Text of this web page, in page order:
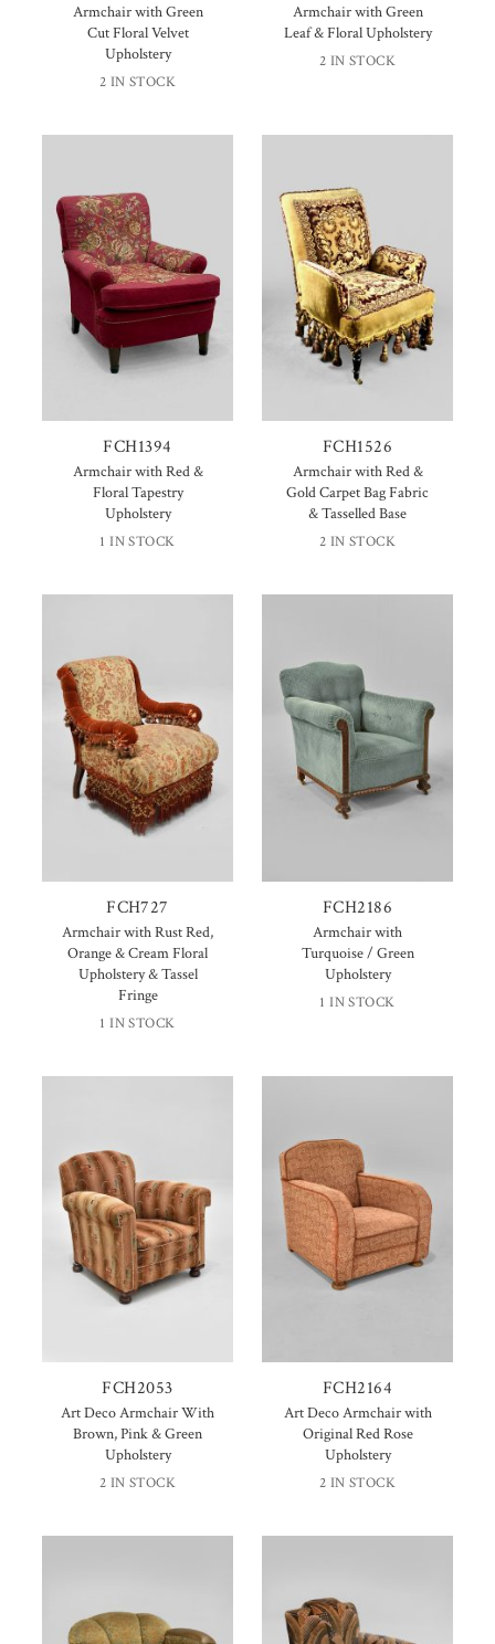
Armchair with Green
Cut Floral Velvet
Upholstery
2 IN STOCK
Armchair with Green
Leaf & Floral Upholstery
2 IN STOCK
FCH1394
Armchair with Red &
Floral Tapestry
Upholstery
1 IN STOCK
FCH1526
Armchair with Red &
Gold Carpet Bag Fabric
& Tasselled Base
2 IN STOCK
FCH727
Armchair with Rust Red,
Orange & Cream Floral
Upholstery & Tassel
Fringe
1 IN STOCK
FCH2186
Armchair with
Turquoise / Green
Upholstery
1 IN STOCK
FCH2053
Art Deco Armchair With
Brown, Pink & Green
Upholstery
2 IN STOCK
FCH2164
Art Deco Armchair with
Original Red Rose
Upholstery
2 IN STOCK